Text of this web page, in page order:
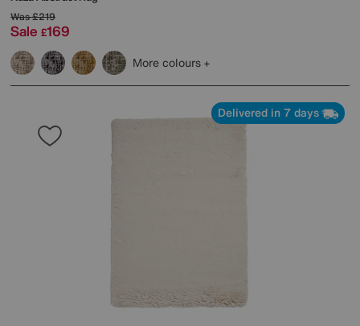
Was£219
Sale £169
More colours
Delivered in 7 days